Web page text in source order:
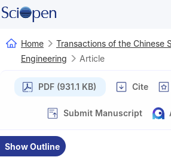
Home
Transactions of the Chinese
Engineering
Article
PDF (931.1 KB) Cite
Submit Manuscript
Show Outline